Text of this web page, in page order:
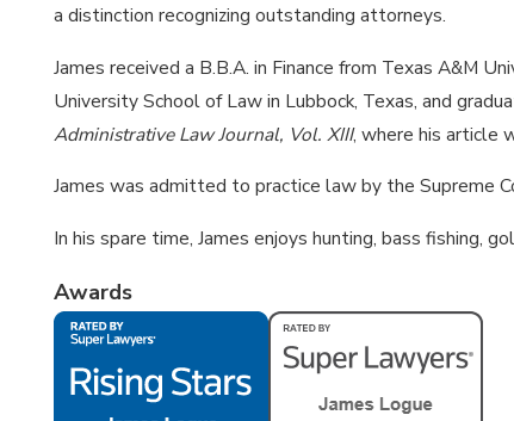
a distinction recognizing outstanding attorneys.
James received a B.B.A. in Finance from Texas A&M
University School of Law in Lubbock, Texas, and
Administrative Law Journal, Vol. XIII, where his article
James was admitted to practice law by the Supreme
In his spare time, James enjoys hunting, bass fishing,
Awards